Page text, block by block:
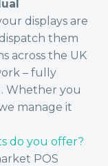
displays are
them
across the UK
– fully
Whether you
manage it
do you offer?
POS